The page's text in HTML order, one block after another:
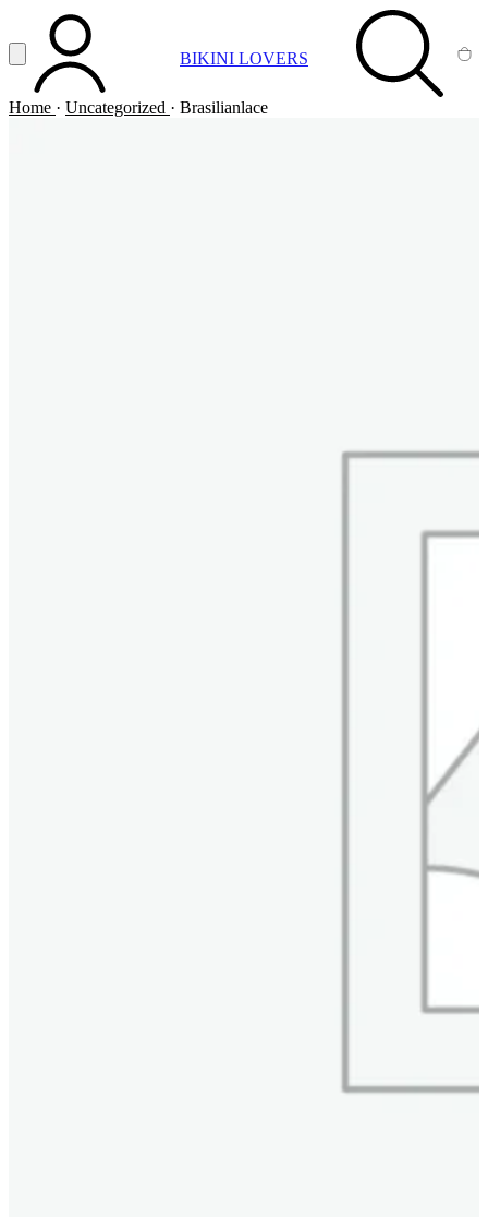
Vai al contenuto principale
Apri menuACCOUNT BIKINI LOVERS SEARCH
Home · Uncategorized · Brasilianlace